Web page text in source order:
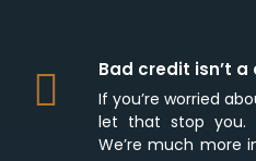
Bad credit isn’t
If you’re worried
let that stop you.
We’re much more